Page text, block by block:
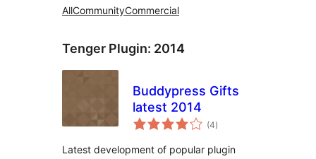
AllCommunityCommercial
Tenger Plugin: 2014
Buddypress Gifts
latest 2014
(4total
ratings
)
Latest development of popular plugin